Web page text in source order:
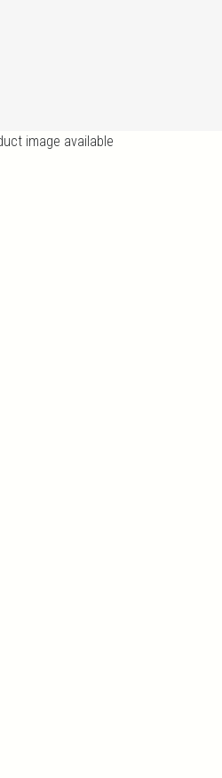
image available